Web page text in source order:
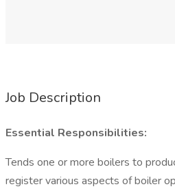
Job Description
Essential Responsibilities:
Tends one or more boilers to
register various aspects of boiler